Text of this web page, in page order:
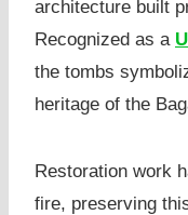
architecture built
Recognized as a
the tombs
heritage of the
Restoration work
fire, preserving